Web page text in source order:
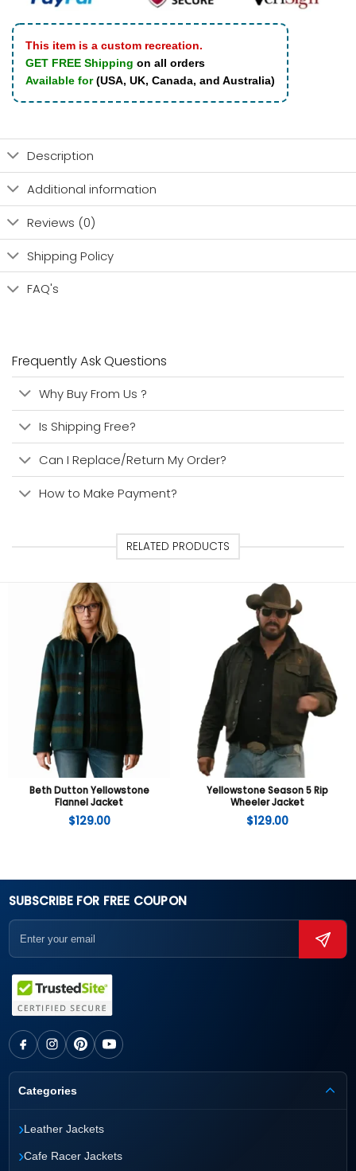
This item is a custom recreation.
GET FREE Shipping on all orders
Available for(USA, UK, Canada, and Australia)
Description
Additional information
Reviews (0)
Shipping Policy
FAQ's
Frequently Ask Questions
Why Buy From Us ?
Is Shipping Free?
Can I Replace/Return My Order?
How to Make Payment?
RELATED PRODUCTS
Beth Dutton Yellowstone
Flannel Jacket
$129.00
Yellowstone Season 5 Rip
Wheeler Jacket
$129.00
SUBSCRIBE FOR FREE COUPON
Categories
›Leather Jackets
›Cafe Racer Jackets